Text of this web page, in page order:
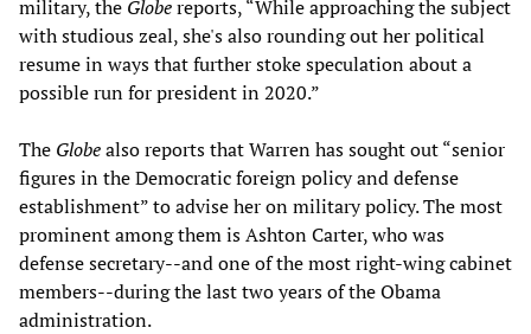
military, the Globereports, “While approaching the subject
with studious zeal, she's also rounding out her political
resume in ways that further stoke speculation about a
possible run for president in 2020.”
The Globealso reports that Warren has sought out “senior
figures in the Democratic foreign policy and defense
establishment” to advise her on military policy. The most
prominent among them is Ashton Carter, who was
defense secretary--and one of the most right-wing cabinet
members--during the last two years of the Obama
administration.